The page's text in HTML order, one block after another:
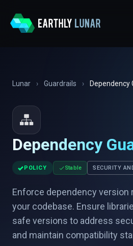
Lunar › Guardrails › Dependency
Dependency
✓POLICY Stable SECURITY
Enforce dependency
your codebase. Ensure
safe versions to address
and maintain compatibility